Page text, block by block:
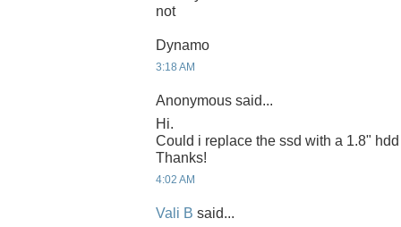
not
Dynamo
3:18 AM
Anonymous said...
Hi.
Could i replace the ssd with a 1.8"
Thanks!
4:02 AM
Vali B said...